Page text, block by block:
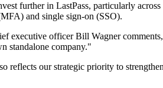
further in LastPass, particularly
and single sign-on (SSO).
executive officer Bill Wagner
standalone company."
reflects our strategic priority to